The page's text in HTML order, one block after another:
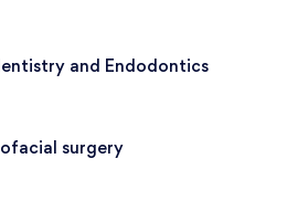
and Endodontics
surgery